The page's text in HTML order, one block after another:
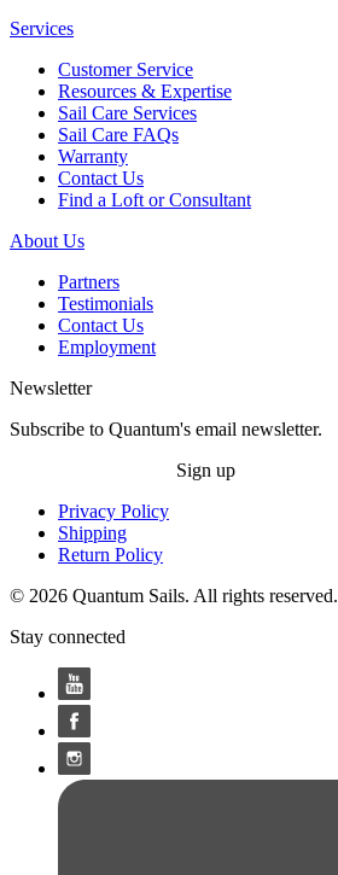
Services
Customer Service
Resources & Expertise
Sail Care Services
Sail Care FAQs
Warranty
Contact Us
Find a Loft or Consultant
About Us
Partners
Testimonials
Contact Us
Employment
Newsletter
Subscribe to Quantum's email newsletter.
Sign up
Privacy Policy
Shipping
Return Policy
© 2026 Quantum Sails. All rights reserved.
Stay connected